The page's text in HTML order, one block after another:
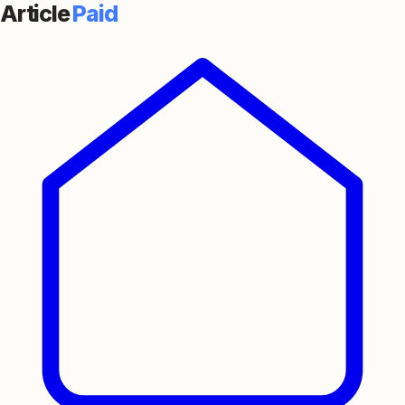
ArticlePaid